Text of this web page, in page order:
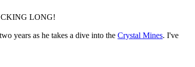
LONG!
years as he takes a dive into the Crystal Mines. I've